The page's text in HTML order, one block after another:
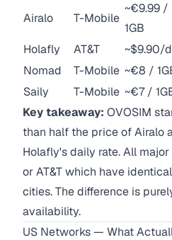
Airalo T-Mobile
~€9.99 /
1GB
Holafly
AT&T ~$9.90/
Nomad
T-Mobile ~€8 /
Saily
T-Mobile ~€7 /
Key takeaway: OVOSIM
than half the price of Airalo
Holafly's daily rate. All
or AT&T which have
cities. The difference is
availability.
US Networks — What